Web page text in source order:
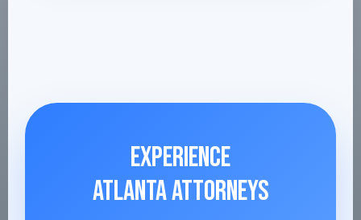
EXPERIENCE
ATLANTA ATTORNEYS